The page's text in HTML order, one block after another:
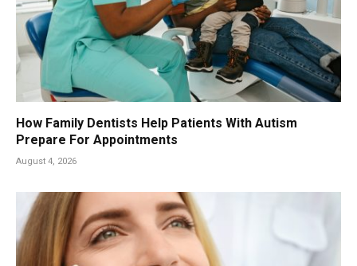
How Family Dentists Help Patients With Autism
Prepare For Appointments
August 4, 2026